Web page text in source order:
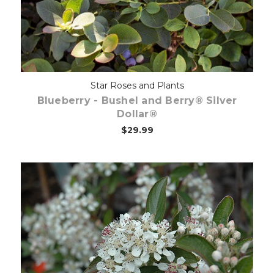
Star Roses and Plants
Blueberry - Bushel and Berry® Silver
Dollar®
$29.99